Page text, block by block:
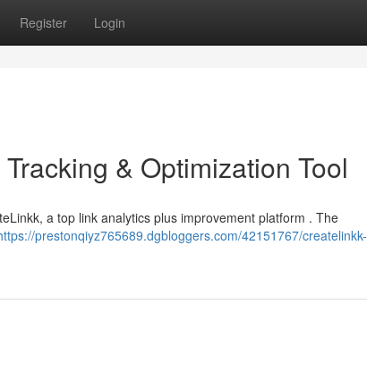
Register Login
& Optimization Tool
a top link analytics plus improvement platform . The
prestonqiyz765689.dgbloggers.com/42151767/createlinkk-